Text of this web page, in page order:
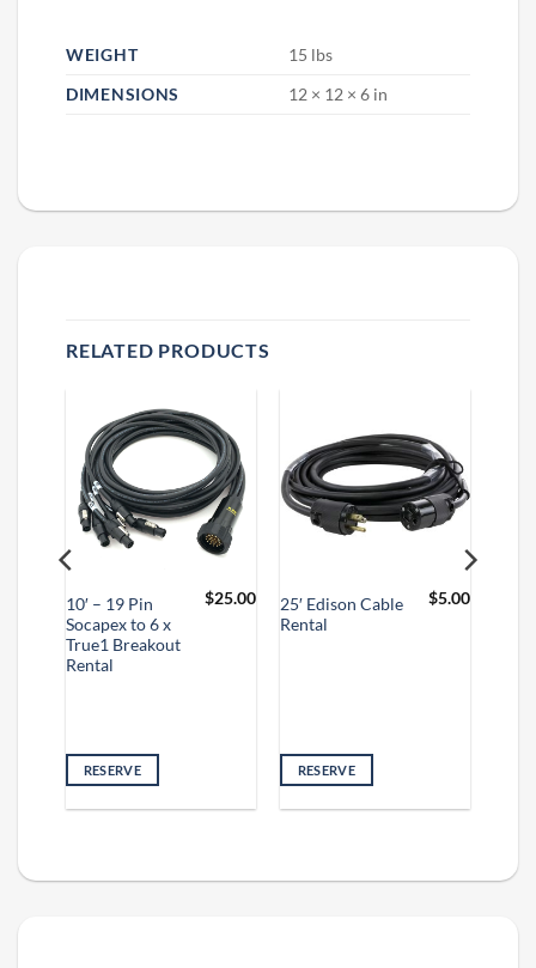
WEIGHT
15 lbs
DIMENSIONS
12 × 12 × 6 in
RELATED PRODUCTS
10′ – 19 Pin
Socapex to 6 x
True1 Breakout
Rental
$25.00
RESERVE
25′ Edison Cable
Rental
$5.00
RESERVE